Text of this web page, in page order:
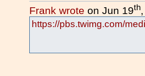
Frank wrote on Jun 19th
https://pbs.twimg.com/